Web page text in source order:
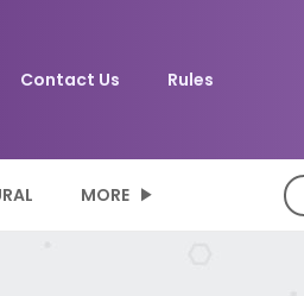
Contact Us Rules
MORE